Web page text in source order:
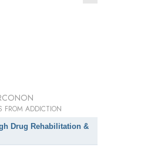
FROM ADDICTION
Drug Rehabilitation &